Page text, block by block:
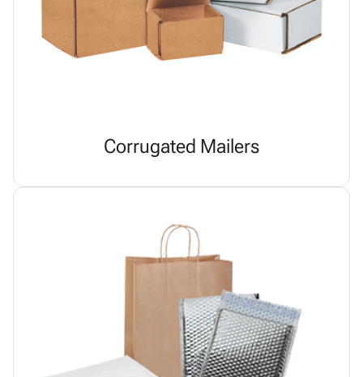
Corrugated Mailers